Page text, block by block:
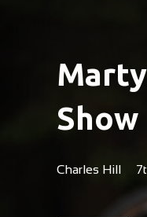
Show
Charles Hill